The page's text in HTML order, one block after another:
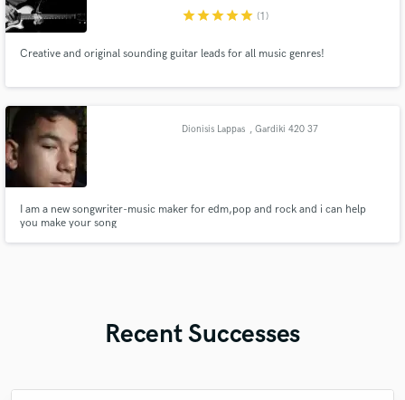
starstarstarstarstar (1)
Creative and original sounding guitar leads for all music genres!
Dionisis Lappas , Gardiki 420 37
I am a new songwriter-music maker for edm,pop and rock and i can help
you make your song
Recent Successes